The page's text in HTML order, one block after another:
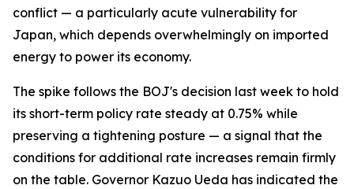
conflict — a particularly acute vulnerability for
Japan, which depends overwhelmingly on imported
energy to power its economy.
The spike follows the BOJ's decision last week to hold
its short-term policy rate steady at 0.75% while
preserving a tightening posture — a signal that the
conditions for additional rate increases remain firmly
on the table. Governor Kazuo Ueda has indicated the